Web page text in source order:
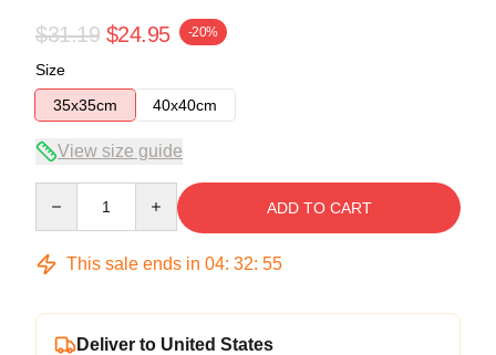
$31.19 $24.95 -20%
Size
35x35cm
40x40cm
View size guide
ADD TO CART
This sale ends in 04: 32: 54
Deliver to United States